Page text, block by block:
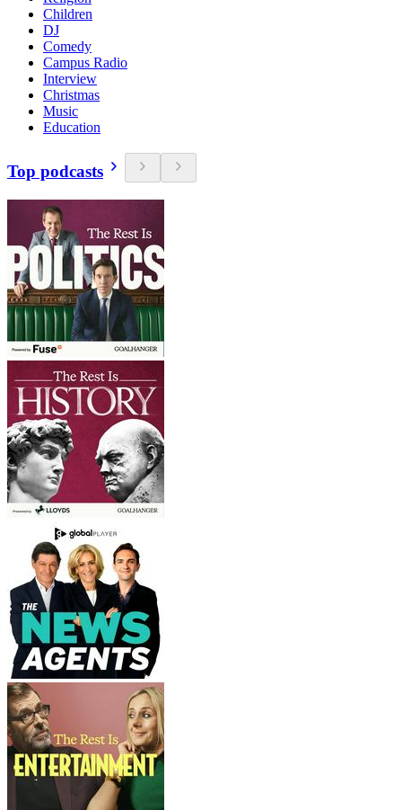
Children
DJ
Comedy
Campus Radio
Interview
Christmas
Music
Education
Top podcasts